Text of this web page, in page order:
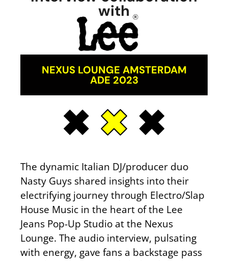
with
NEXUS LOUNGE AMSTERDAM
ADE 2023
The dynamic Italian DJ/producer duo
Nasty Guys shared insights into their
electrifying journey through Electro/Slap
House Music in the heart of the Lee
Jeans Pop-Up Studio at the Nexus
Lounge. The audio interview, pulsating
with energy, gave fans a backstage pass